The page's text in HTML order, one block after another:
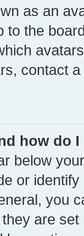
as an
to the
contact
how do
below
or
you
are